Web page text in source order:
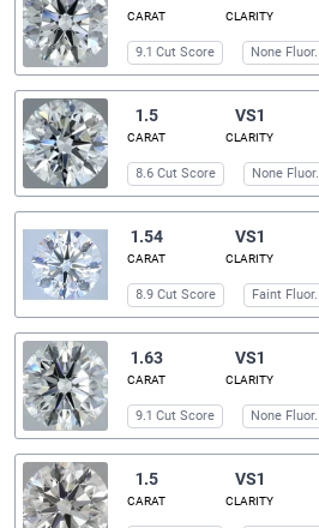
CARAT CLARITY
9.1 Cut Score None Fluor.
1.5
CARAT
VS1
CLARITY
8.6 Cut Score None Fluor.
1.54
CARAT
VS1
CLARITY
8.9 Cut Score Faint Fluor.
1.63
CARAT
VS1
CLARITY
9.1 Cut Score None Fluor.
1.5
CARAT
VS1
CLARITY